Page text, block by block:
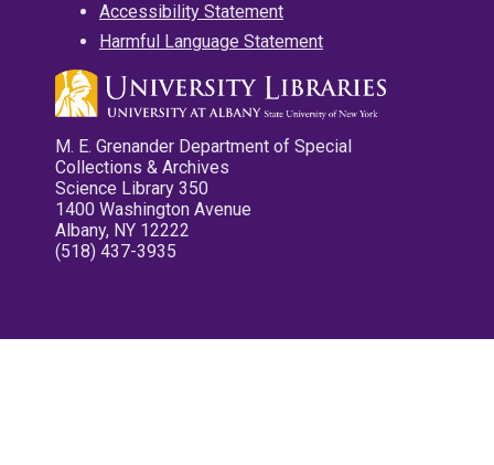
Accessibility Statement
Harmful Language Statement
M. E. Grenander Department of Special
Collections & Archives
Science Library 350
1400 Washington Avenue
Albany, NY 12222
(518) 437-3935